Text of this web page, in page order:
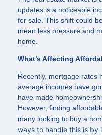
updates is a noticeable
for sale. This shift could
mean less pressure and
home.
What’s Affecting
Recently, mortgage rates
average incomes have
have made
However, finding
many looking to buy a
ways to handle this is by